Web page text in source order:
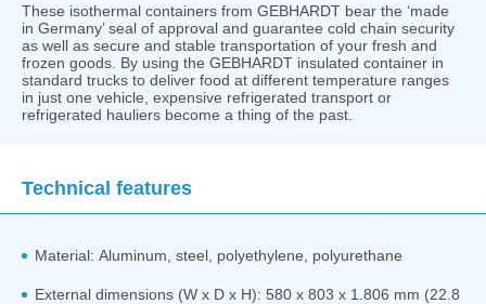
These isothermal containers from GEBHARDT bear the ‘made
in Germany’ seal of approval and guarantee cold chain security
as well as secure and stable transportation of your fresh and
frozen goods. By using the GEBHARDT insulated container in
standard trucks to deliver food at different temperature ranges
in just one vehicle, expensive refrigerated transport or
refrigerated hauliers become a thing of the past.
Technical features
Material: Aluminum, steel, polyethylene, polyurethane
External dimensions (W x D x H): 580 x 803 x 1.806 mm (22.8